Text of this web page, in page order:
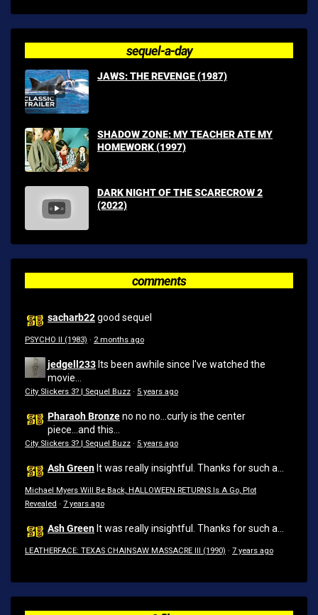
sequel-a-day
JAWS: THE REVENGE (1987)
SHADOW ZONE: MY TEACHER ATE MY
HOMEWORK (1997)
DARK NIGHT OF THE SCARECROW 2
(2022)
comments
sacharb22good sequel
PSYCHO II (1983) · 2 months ago
jedgell233 Its been awhile since I've watched the
movie...
City Slickers 3? | Sequel Buzz · 5 years ago
Pharaoh Bronzeno no no...curly is the center
piece...and this...
City Slickers 3? | Sequel Buzz · 5 years ago
Ash Green It was really insightful. Thanks for such a...
Michael Myers Will Be Back, HALLOWEEN RETURNS Is A Go, Plot
Revealed · 7 years ago
Ash Green It was really insightful. Thanks for such a...
LEATHERFACE: TEXAS CHAINSAW MASSACRE III (1990) · 7 years ago